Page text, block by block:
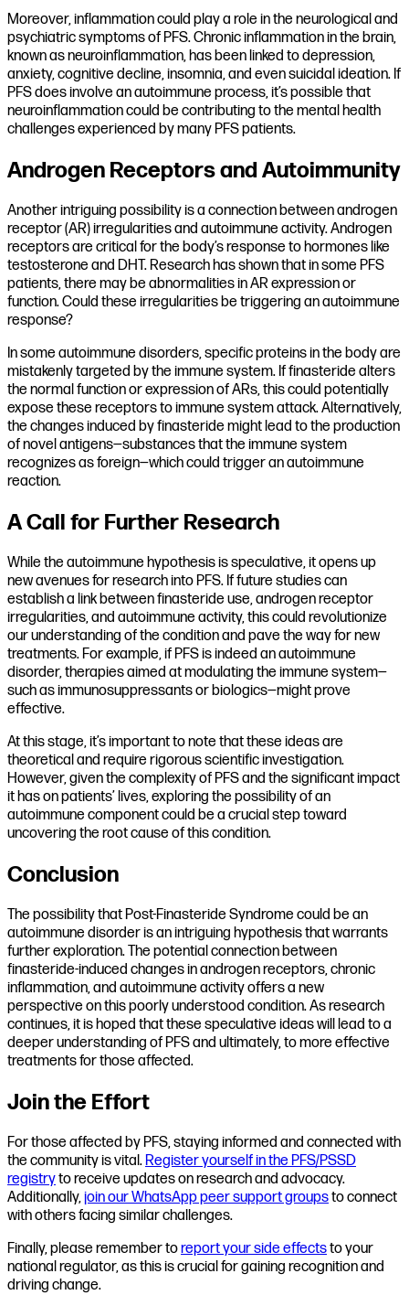
Moreover, inflammation could play a role in the neurological and
psychiatric symptoms of PFS. Chronic inflammation in the brain,
known as neuroinflammation, has been linked to depression,
anxiety, cognitive decline, insomnia, and even suicidal ideation. If
PFS does involve an autoimmune process, it’s possible that
neuroinflammation could be contributing to the mental health
challenges experienced by many PFS patients.
Androgen Receptors and Autoimmunity
Another intriguing possibility is a connection between androgen
receptor (AR) irregularities and autoimmune activity. Androgen
receptors are critical for the body’s response to hormones like
testosterone and DHT. Research has shown that in some PFS
patients, there may be abnormalities in AR expression or
function. Could these irregularities be triggering an autoimmune
response?
In some autoimmune disorders, specific proteins in the body are
mistakenly targeted by the immune system. If finasteride alters
the normal function or expression of ARs, this could potentially
expose these receptors to immune system attack. Alternatively,
the changes induced by finasteride might lead to the production
of novel antigens—substances that the immune system
recognizes as foreign—which could trigger an autoimmune
reaction.
A Call for Further Research
While the autoimmune hypothesis is speculative, it opens up
new avenues for research into PFS. If future studies can
establish a link between finasteride use, androgen receptor
irregularities, and autoimmune activity, this could revolutionize
our understanding of the condition and pave the way for new
treatments. For example, if PFS is indeed an autoimmune
disorder, therapies aimed at modulating the immune system—
such as immunosuppressants or biologics—might prove
effective.
At this stage, it’s important to note that these ideas are
theoretical and require rigorous scientific investigation.
However, given the complexity of PFS and the significant impact
it has on patients’ lives, exploring the possibility of an
autoimmune component could be a crucial step toward
uncovering the root cause of this condition.
Conclusion
The possibility that Post-Finasteride Syndrome could be an
autoimmune disorder is an intriguing hypothesis that warrants
further exploration. The potential connection between
finasteride-induced changes in androgen receptors, chronic
inflammation, and autoimmune activity offers a new
perspective on this poorly understood condition. As research
continues, it is hoped that these speculative ideas will lead to a
deeper understanding of PFS and ultimately, to more effective
treatments for those affected.
Join the Effort
For those affected by PFS, staying informed and connected with
the community is vital. Register yourself in the PFS/PSSD
registryto receive updates on research and advocacy.
Additionally,join our WhatsApp peer support groupsto connect
with others facing similar challenges.
Finally, please remember toreport your side effectsto your
national regulator, as this is crucial for gaining recognition and
driving change.